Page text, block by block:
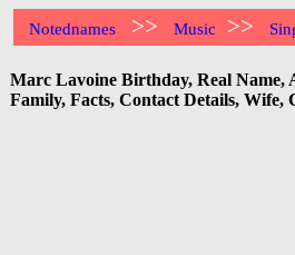
Notednames >> Music >>
Marc Lavoine Birthday, Real Name,
Family, Facts, Contact Details,